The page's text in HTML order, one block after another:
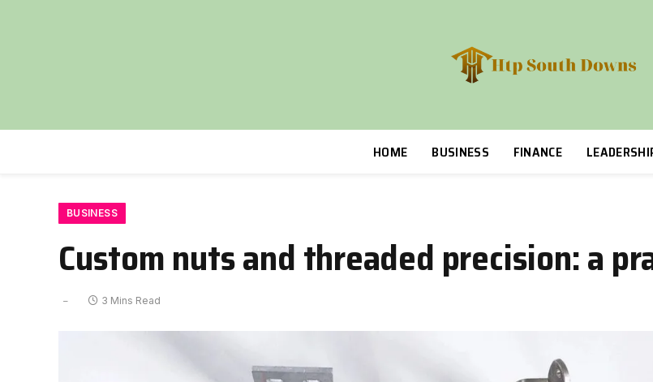
HOME BUSINESS FINANCE
BUSINESS
Custom nuts and threaded precision: a
3 Mins Read